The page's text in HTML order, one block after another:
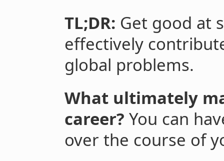
TL;DR: Get good at
effectively
global problems.
What ultimately
career? You can
over the course of